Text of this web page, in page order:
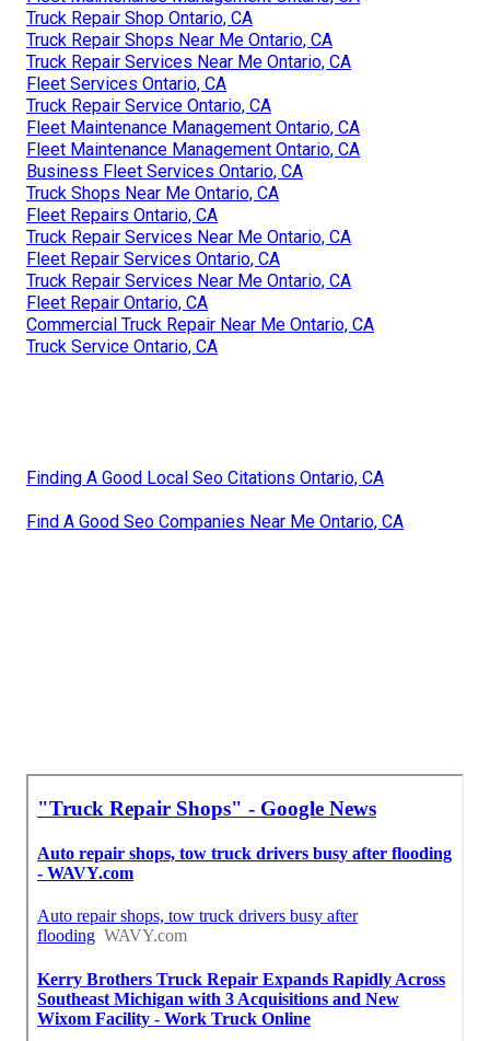
Truck Repair Shop Ontario, CA
Truck Repair Shops Near Me Ontario, CA
Truck Repair Services Near Me Ontario, CA
Fleet Services Ontario, CA
Truck Repair Service Ontario, CA
Fleet Maintenance Management Ontario, CA
Fleet Maintenance Management Ontario, CA
Business Fleet Services Ontario, CA
Truck Shops Near Me Ontario, CA
Fleet Repairs Ontario, CA
Truck Repair Services Near Me Ontario, CA
Fleet Repair Services Ontario, CA
Truck Repair Services Near Me Ontario, CA
Fleet Repair Ontario, CA
Commercial Truck Repair Near Me Ontario, CA
Truck Service Ontario, CA
Finding A Good Local Seo Citations Ontario, CA
Find A Good Seo Companies Near Me Ontario, CA